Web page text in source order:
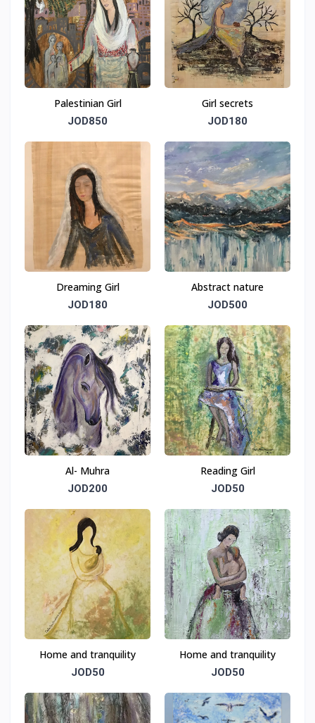
Palestinian Girl
JOD850
Girl secrets
JOD180
Dreaming Girl
JOD180
Abstract nature
JOD500
Al- Muhra
JOD200
Reading Girl
JOD50
Home and tranquility
JOD50
Home and tranquility
JOD50